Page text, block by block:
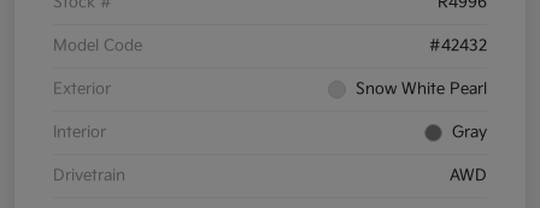
Model Code #42432
Exterior Snow White Pearl
Interior Gray
Drivetrain AWD